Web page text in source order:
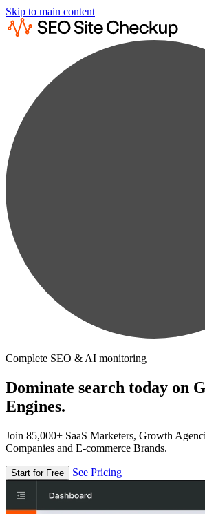
Skip to main content
Complete SEO & AI monitoring
Dominate search today on
Engines.
Join 85,000+ SaaS Marketers, Growth
Companies and E-commerce Brands.
Start for Free See Pricing